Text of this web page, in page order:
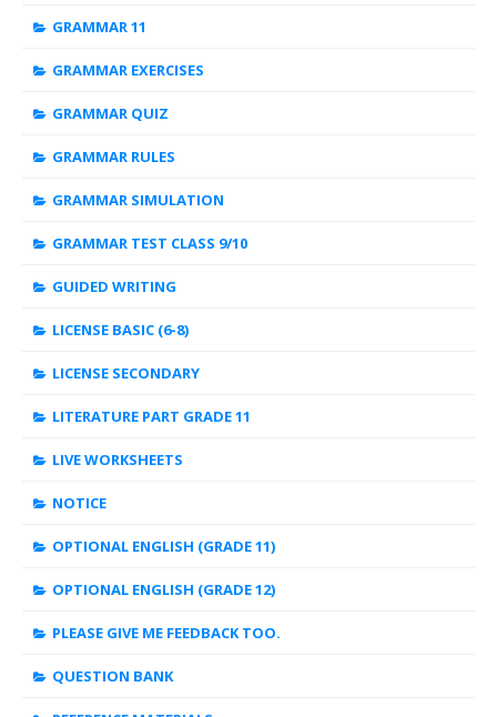
GRAMMAR 11
GRAMMAR EXERCISES
GRAMMAR QUIZ
GRAMMAR RULES
GRAMMAR SIMULATION
GRAMMAR TEST CLASS 9/10
GUIDED WRITING
LICENSE BASIC (6-8)
LICENSE SECONDARY
LITERATURE PART GRADE 11
LIVE WORKSHEETS
NOTICE
OPTIONAL ENGLISH (GRADE 11)
OPTIONAL ENGLISH (GRADE 12)
PLEASE GIVE ME FEEDBACK TOO.
QUESTION BANK